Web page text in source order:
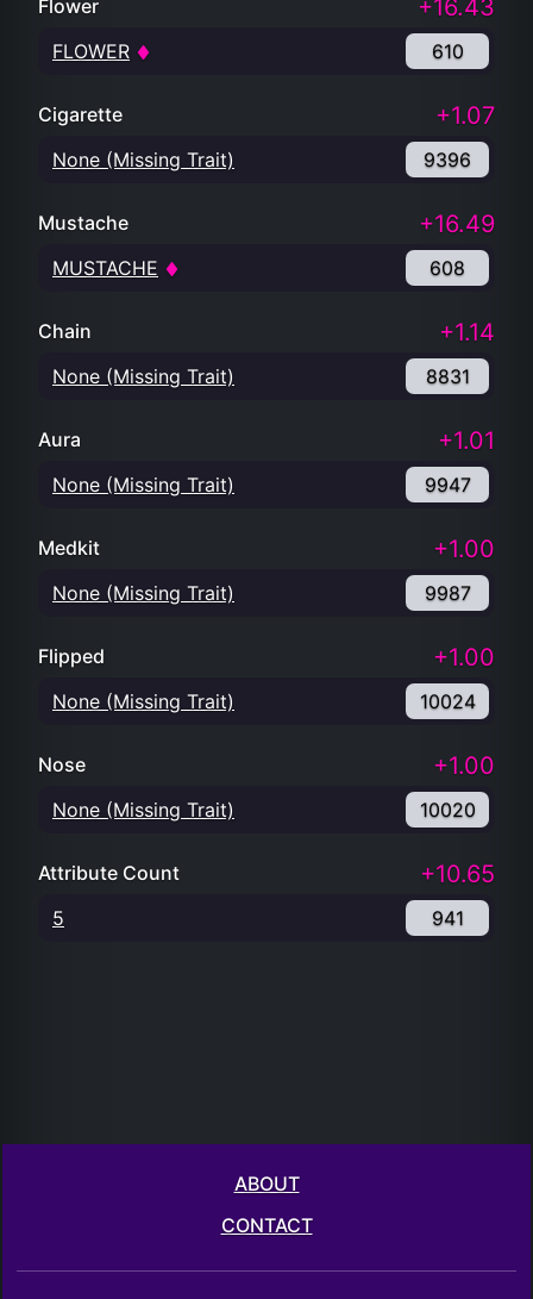
Flower +16.43
FLOWER 610
Cigarette +1.07
None (Missing Trait) 9396
Mustache +16.49
MUSTACHE 608
Chain +1.14
None (Missing Trait) 8831
Aura +1.01
None (Missing Trait) 9947
Medkit +1.00
None (Missing Trait) 9987
Flipped +1.00
None (Missing Trait) 10024
Nose +1.00
None (Missing Trait) 10020
Attribute Count +10.65
5 941
ABOUT
CONTACT